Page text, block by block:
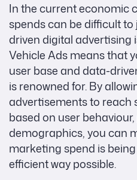
In the current economic
spends can be difficult to
driven digital advertising
Vehicle Ads means that
user base and data-
is renowned for. By
advertisements to reach
based on user
demographics, you can
marketing spend is
efficient way possible.